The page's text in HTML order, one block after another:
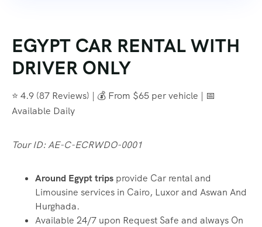
EGYPT CAR RENTAL WITH
DRIVER ONLY
⭐ 4.9 (87 Reviews) | 💰 From $65 per vehicle | 📅
Available Daily
Tour ID: AE-C-ECRWDO-0001
Around Egypt trips provide Car rental and
Limousine services in Cairo, Luxor and Aswan And
Hurghada.
Available 24/7 upon Request Safe and always On